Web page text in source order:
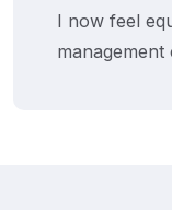
I now feel
management